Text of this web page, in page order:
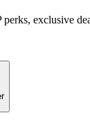
exclusive